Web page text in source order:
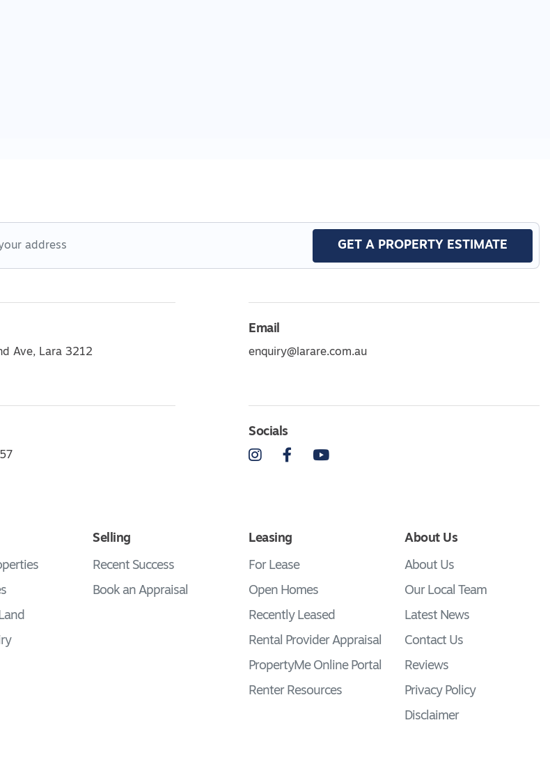
GET A PROPERTY ESTIMATE
Ave, Lara 3212
Email
enquiry@larare.com.au
Socials
InstagramFacebookYouTube
Selling
Recent Success
Book an Appraisal
Leasing
For Lease
Open Homes
Recently Leased
Rental Provider Appraisal
PropertyMe Online Portal
Renter Resources
About Us
About Us
Our Local Team
Latest News
Contact Us
Reviews
Privacy Policy
Disclaimer